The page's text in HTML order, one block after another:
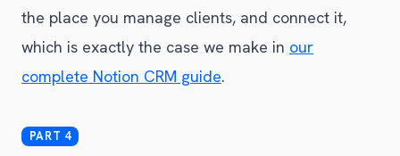
the place you manage clients, and connect it,
which is exactly the case we make in our
complete Notion CRM guide.